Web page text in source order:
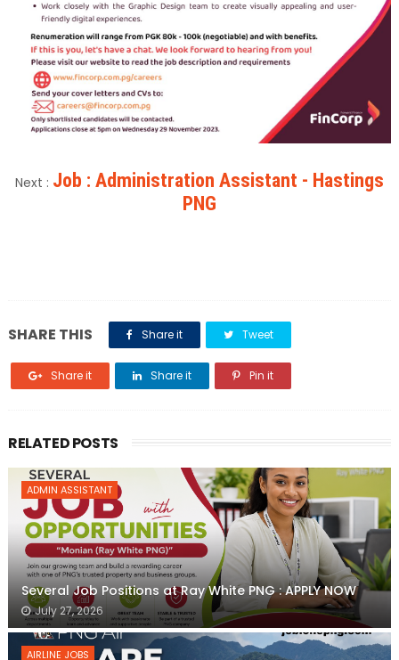
Next : Job : Administration Assistant - Hastings
PNG
SHARE THIS Share it Tweet
Share it Share it Pin it
RELATED POSTS
ADMIN ASSISTANT
Several Job Positions at Ray White PNG : APPLY NOW
July 27, 2026
AIRLINE JOBS